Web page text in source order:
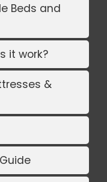
Beds and
it work?
&